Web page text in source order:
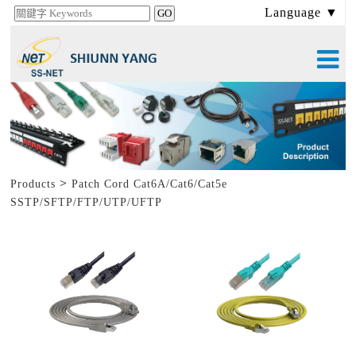
Language ▼
Products >Patch Cord Cat6A/Cat6/Cat5e
SSTP/SFTP/FTP/UTP/UFTP